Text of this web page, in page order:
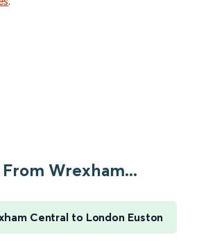
From Wrexham...
Central to London Euston